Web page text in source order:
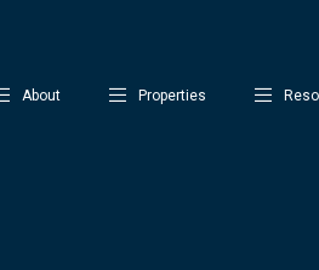
About Properties